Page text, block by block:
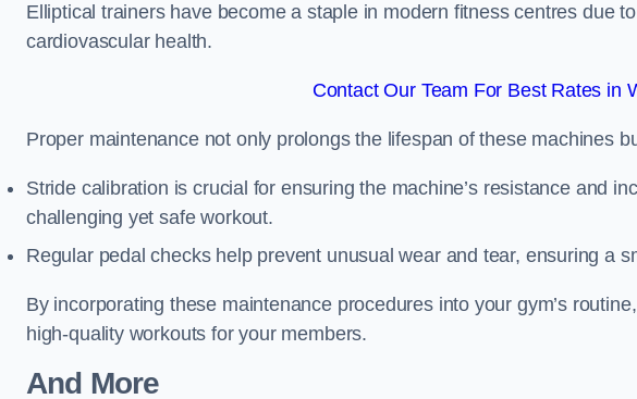
Elliptical trainers have become a staple in modern fitness centres due
cardiovascular health.
Contact Our Team For Best Rates in
Proper maintenance not only prolongs the lifespan of these machines
Stride calibration is crucial for ensuring the machine’s resistance and
challenging yet safe workout.
Regular pedal checks help prevent unusual wear and tear, ensuring a
By incorporating these maintenance procedures into your gym’s
high-quality workouts for your members.
And More